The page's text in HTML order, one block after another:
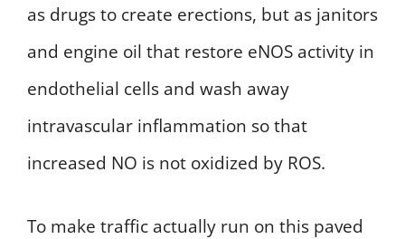
as drugs to create erections, but as janitors
and engine oil that restore eNOS activity in
endothelial cells and wash away
intravascular inflammation so that
increased NO is not oxidized by ROS.
To make traffic actually run on this paved